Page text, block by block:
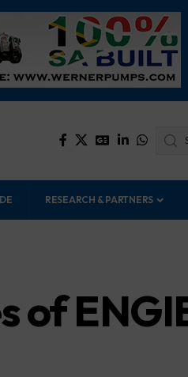
RESEARCH & PARTNERS
of